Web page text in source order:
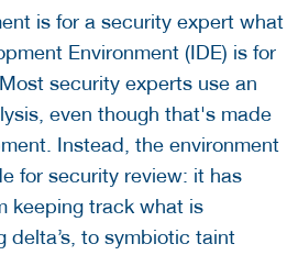
is for a security expert what
Environment (IDE) is for
security experts use an
even though that's made
Instead, the environment
for security review: it has
keeping track what is
delta’s, to symbiotic taint